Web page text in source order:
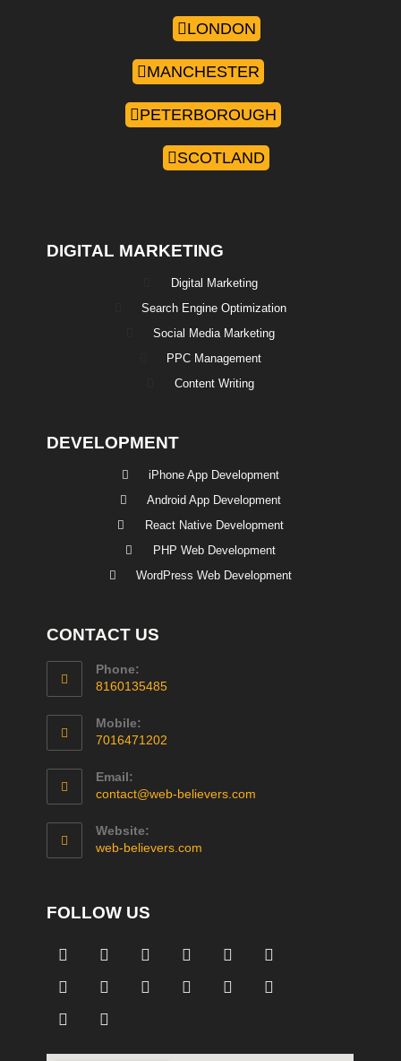
LONDON
MANCHESTER
PETERBOROUGH
SCOTLAND
DIGITAL MARKETING
Digital Marketing
Search Engine Optimization
Social Media Marketing
PPC Management
Content Writing
DEVELOPMENT
iPhone App Development
Android App Development
React Native Development
PHP Web Development
WordPress Web Development
CONTACT US
Phone:
8160135485
Mobile:
7016471202
Email:
contact@web-believers.com
Website:
web-believers.com
FOLLOW US